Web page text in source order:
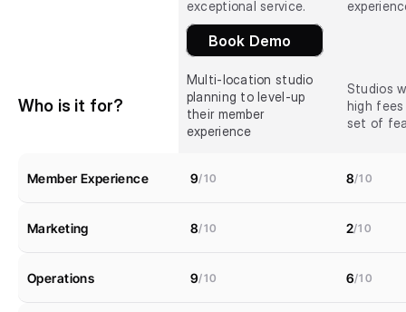
exceptional service.
Book Demo
Who is it for?
Multi-location studio
planning to level-up
their member
experience
Studios
high
set of
Member Experience 9/10 8/10
Marketing 8/10 2/10
Operations 9/10 6/10